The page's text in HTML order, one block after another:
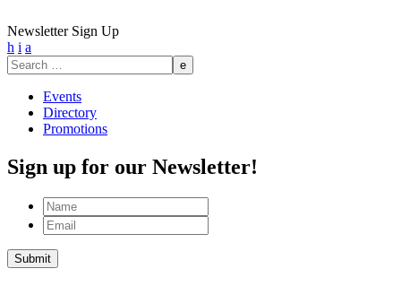
Newsletter Sign Up
h i a
Search
for:
Events
Directory
Promotions
Sign up for our Newsletter!
Name
Email
Submit